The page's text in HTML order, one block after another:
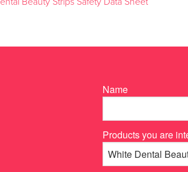
Name
Products you are